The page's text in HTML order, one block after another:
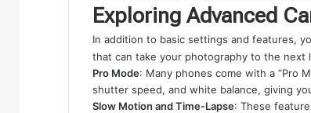
Exploring Advanced
In addition to basic settings and features,
that can take your photography to the next
Pro Mode: Many phones come with a “Pro
shutter speed, and white balance, giving
Slow Motion and Time-Lapse: These